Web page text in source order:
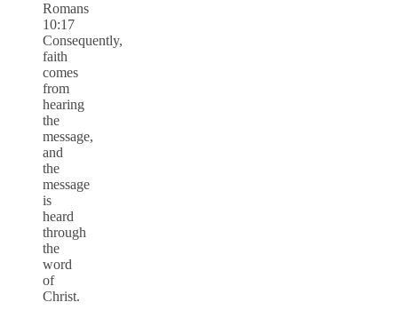
Romans
10:17
Consequently,
faith
comes
from
hearing
the
message,
and
the
message
is
heard
through
the
word
of
Christ.